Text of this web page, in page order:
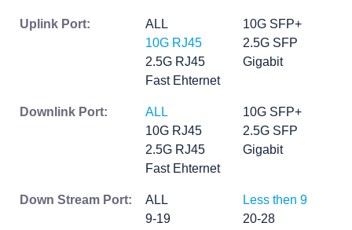
Uplink Port: ALL
10G SFP+
10G RJ45
2.5G SFP
2.5G RJ45
Gigabit
Fast Ehternet
Downlink Port: ALL
10G SFP+
10G RJ45
2.5G SFP
2.5G RJ45
Gigabit
Fast Ehternet
Down Stream Port: ALL
Less then 9
9-19
20-28